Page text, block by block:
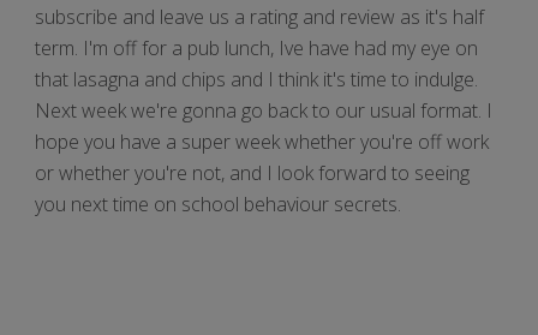
subscribe and leave us a rating and review as it's half
term. I'm off for a pub lunch, Ive have had my eye on
that lasagna and chips and I think it's time to indulge.
Next week we're gonna go back to our usual format. I
hope you have a super week whether you're off work
or whether you're not, and I look forward to seeing
you next time on school behaviour secrets.